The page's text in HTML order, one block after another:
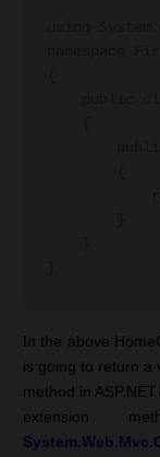
In the above
is going to return a
method in
extension
System.Web.Mvc.